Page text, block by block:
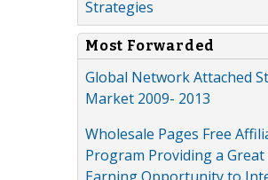
Strategies
Most Forwarded
Global Network Attached
Market 2009- 2013
Wholesale Pages Free
Program Providing a Great